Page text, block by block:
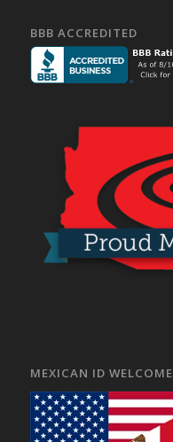
BBB ACCREDITED
MEXICAN ID WELCOME